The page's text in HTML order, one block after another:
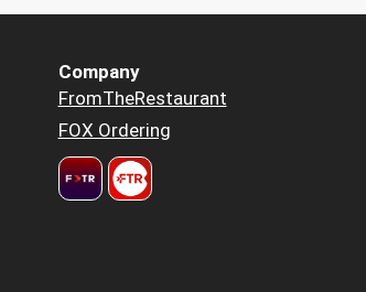
Company
FromTheRestaurant
FOX Ordering